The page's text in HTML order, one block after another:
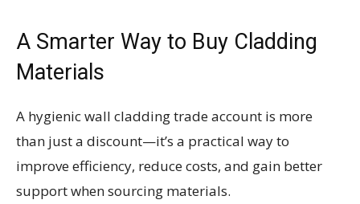
A Smarter Way to Buy Cladding
Materials
A hygienic wall cladding trade account is more
than just a discount—it’s a practical way to
improve efficiency, reduce costs, and gain better
support when sourcing materials.